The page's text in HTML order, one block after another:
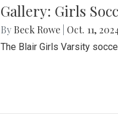
Gallery: Girls
By Beck Rowe Oct. 11,
The Blair Girls Varsity